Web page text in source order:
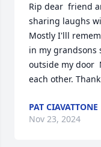
Rip dear  friend
sharing laughs
Mostly I'lll
in my grandsons
outside my door
each other.
PAT CIAVATTONE
Nov 23, 2024